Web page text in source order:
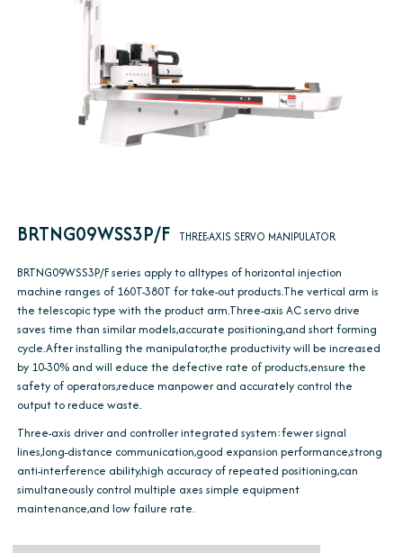
BRTNG09WSS3P/F THREE-AXIS SERVO MANIPULATOR
BRTNG09WSS3P/F series apply to alltypes of horizontal injection
machine ranges of 160T-380T for take-out products.The vertical arm is
the telescopic type with the product arm.Three-axis AC servo drive
saves time than similar models,accurate positioning,and short forming
cycle.After installing the manipulator,the productivity will be increased
by 10-30% and will educe the defective rate of products,ensure the
safety of operators,reduce manpower and accurately control the
output to reduce waste.
Three-axis driver and controller integrated system:fewer signal
lines,long-distance communication,good expansion performance,strong
anti-interference ability,high accuracy of repeated positioning,can
simultaneously control multiple axes simple equipment
maintenance,and low failure rate.